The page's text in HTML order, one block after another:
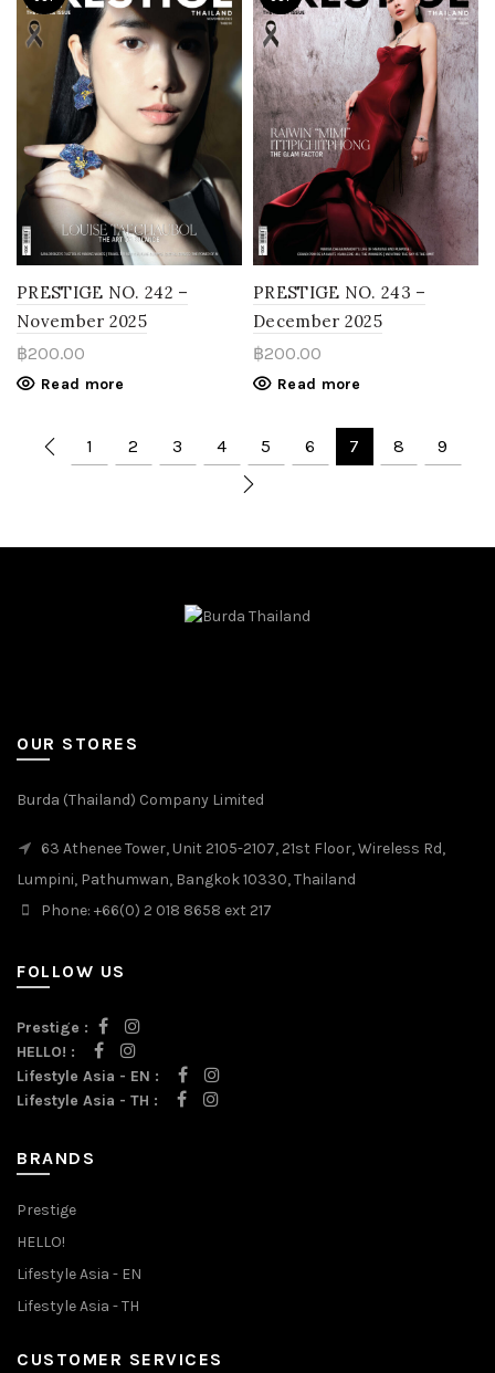
PRESTIGE NO. 242 –
November 2025
฿200.00
Read more
PRESTIGE NO. 243 –
December 2025
฿200.00
Read more
1 2 3 4 5 6 7 8 9
OUR STORES
Burda (Thailand) Company Limited
63 Athenee Tower, Unit 2105-2107, 21st Floor, Wireless Rd,
Lumpini, Pathumwan, Bangkok 10330, Thailand
Phone: +66(0) 2 018 8658 ext 217
FOLLOW US
Prestige :
HELLO! :
Lifestyle Asia - EN :
Lifestyle Asia - TH :
BRANDS
Prestige
HELLO!
Lifestyle Asia - EN
Lifestyle Asia - TH
CUSTOMER SERVICES